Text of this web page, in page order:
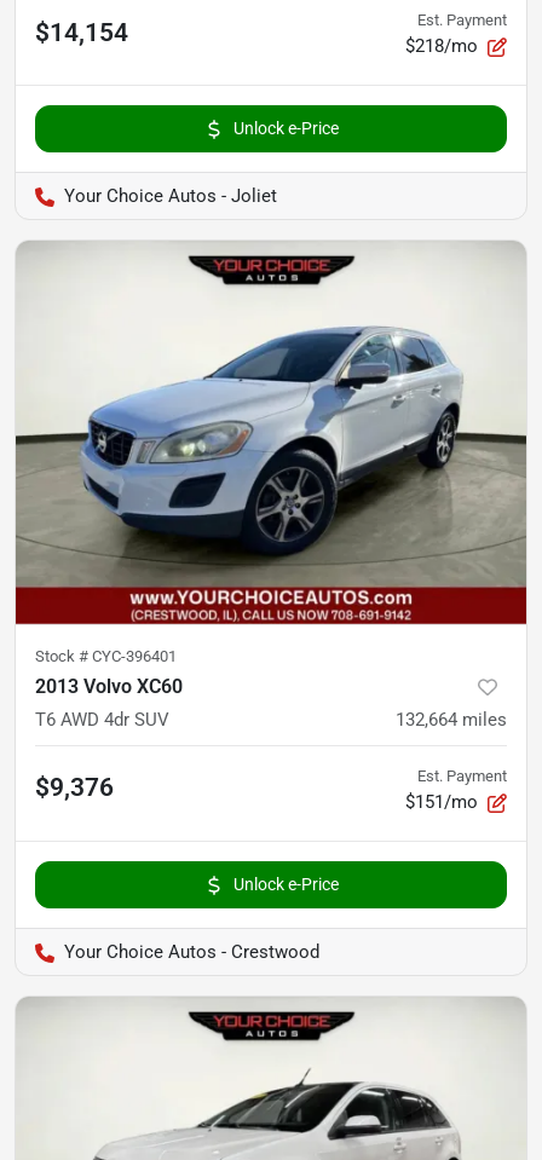
$14,154 Est. Payment
$218/mo
Unlock e-Price
Your Choice Autos - Joliet
Stock # CYC-396401
2013 Volvo XC60
T6 AWD 4dr SUV 132,664 miles
$9,376 Est. Payment
$151/mo
Unlock e-Price
Your Choice Autos - Crestwood